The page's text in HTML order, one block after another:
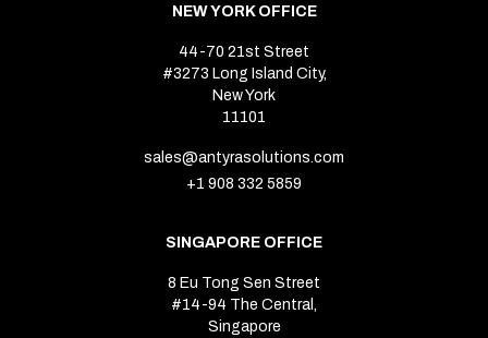
NEW YORK OFFICE
44-70 21st Street
#3273 Long Island City,
New York
11101
sales@antyrasolutions.com
+1 908 332 5859
SINGAPORE OFFICE
8 Eu Tong Sen Street
#14-94 The Central,
Singapore